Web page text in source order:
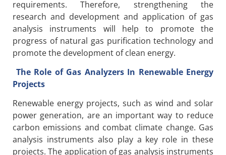
requirements. Therefore, strengthening the
research and development and application of gas
analysis instruments will help to promote the
progress of natural gas purification technology and
promote the development of clean energy.
The Role of Gas Analyzers In Renewable Energy
Projects
Renewable energy projects, such as wind and solar
power generation, are an important way to reduce
carbon emissions and combat climate change. Gas
analysis instruments also play a key role in these
projects. The application of gas analysis instruments